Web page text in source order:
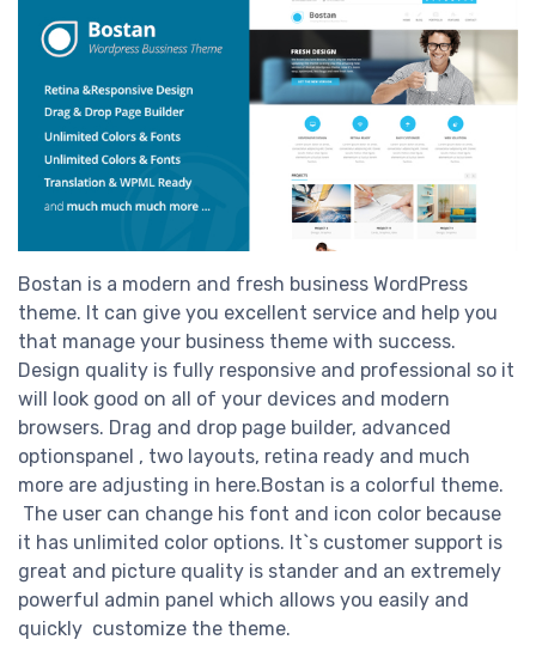
Bostan is a modern and fresh business WordPress
theme. It can give you excellent service and help you
that manage your business theme with success.
Design quality is fully responsive and professional so it
will look good on all of your devices and modern
browsers. Drag and drop page builder, advanced
optionspanel , two layouts, retina ready and much
more are adjusting in here.Bostan is a colorful theme.
The user can change his font and icon color because
it has unlimited color options. It`s customer support is
great and picture quality is stander and an extremely
powerful admin panel which allows you easily and
quickly customize the theme.